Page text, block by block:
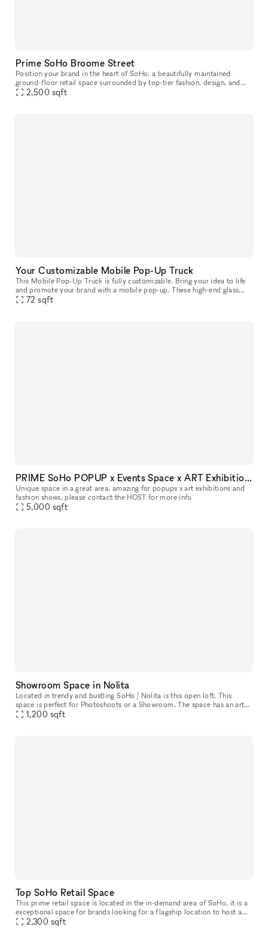
Prime SoHo Broome Street
Position your brand in the heart of SoHo, a beautifully maintained
ground-floor retail space surrounded by top-tier fashion, design, and
lifestyle brands. This prime pop-up location offers excellent
2,500 sqft
Your Customizable Mobile Pop-Up Truck
This Mobile Pop-Up Truck is fully customizable. Bring your idea to life
and promote your brand with a mobile pop-up. These high-end glass
trucks can bring your brand wherever you want to be: you can
72 sqft
PRIME SoHo POPUP x Events Space x ART Exhibitions space
Unique space in a great area, amazing for popups x art exhibitions and
fashion shows, please contact the HOST for more info
5,000 sqft
Showroom Space in Nolita
Located in trendy and bustling SoHo / Nolita is this open loft. This
space is perfect for Photoshoots or a Showroom. The space has an artsy
and industrial feel with oversized windows which allow ple
1,200 sqft
Top SoHo Retail Space
This prime retail space is located in the in-demand area of SoHo, it is a
exceptional space for brands looking for a flagship location to host a
Pop-Up Store. With 25' frontage on a top SoHo street,
2,300 sqft